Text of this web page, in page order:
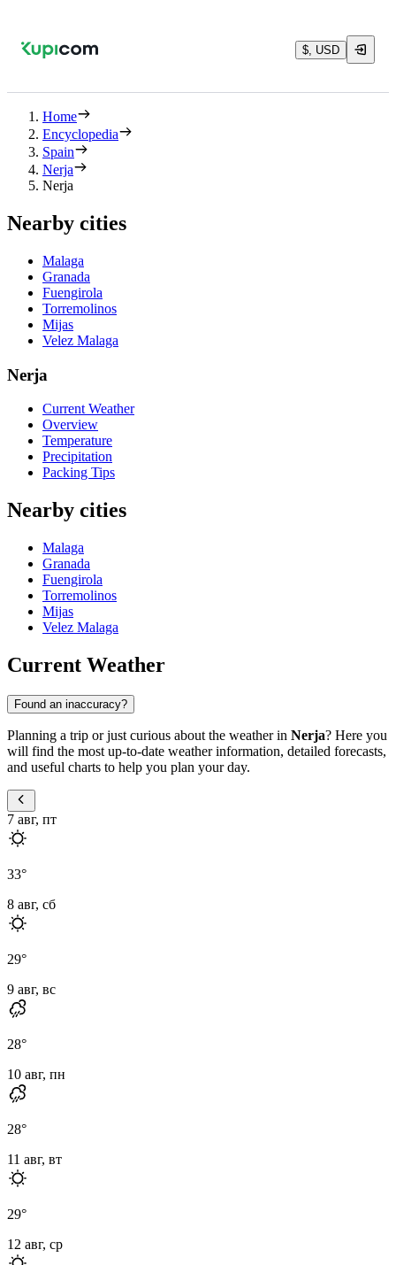
$, USD
Home
Encyclopedia
Spain
Nerja
Nerja
Nearby cities
Malaga
Granada
Fuengirola
Torremolinos
Mijas
Velez Malaga
Nerja
Current Weather
Overview
Temperature
Precipitation
Packing Tips
Nearby cities
Malaga
Granada
Fuengirola
Torremolinos
Mijas
Velez Malaga
Current Weather
Found an inaccuracy?
Planning a trip or just curious about the weather in Nerja? Here you
will find the most up-to-date weather information, detailed forecasts,
and useful charts to help you plan your day.
7 авг, пт
33°
8 авг, сб
29°
9 авг, вс
28°
10 авг, пн
28°
11 авг, вт
29°
12 авг, ср